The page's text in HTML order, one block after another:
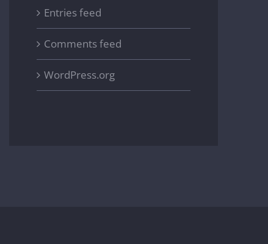
Entries feed
Comments feed
WordPress.org